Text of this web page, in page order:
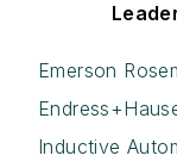
Emerson
Inductive